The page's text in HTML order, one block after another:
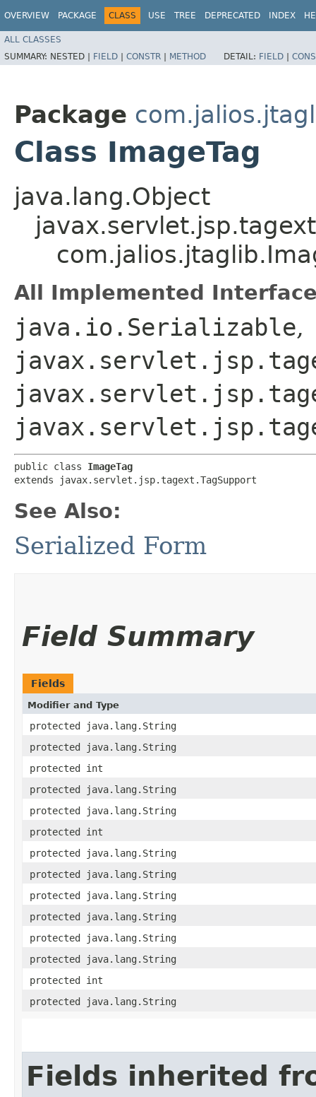
OVERVIEW PACKAGE CLASS USE TREE DEPRECATED INDEX
ALL CLASSES
SUMMARY: NESTED | FIELD | CONSTR | METHOD DETAIL: FIELD |
Package
Class ImageTag
java.lang.Object
All Implemented
java.io.Serializable,
public class ImageTag
extends javax.servlet.jsp.tagext.TagSupport
See Also:
Serialized Form
Field Summary
Fields
Modifier and Type
protected java.lang.String
protected java.lang.String
protected int
protected java.lang.String
protected java.lang.String
protected int
protected java.lang.String
protected java.lang.String
protected java.lang.String
protected java.lang.String
protected java.lang.String
protected java.lang.String
protected int
protected java.lang.String
Fields inherited